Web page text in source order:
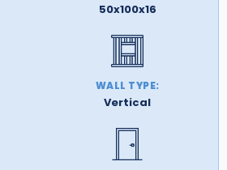
50x100x16
WALL TYPE:
Vertical